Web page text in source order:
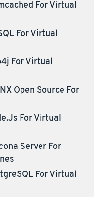
For Virtual
For Virtual
For Virtual
Open Source For
For Virtual
Server For
For Virtual